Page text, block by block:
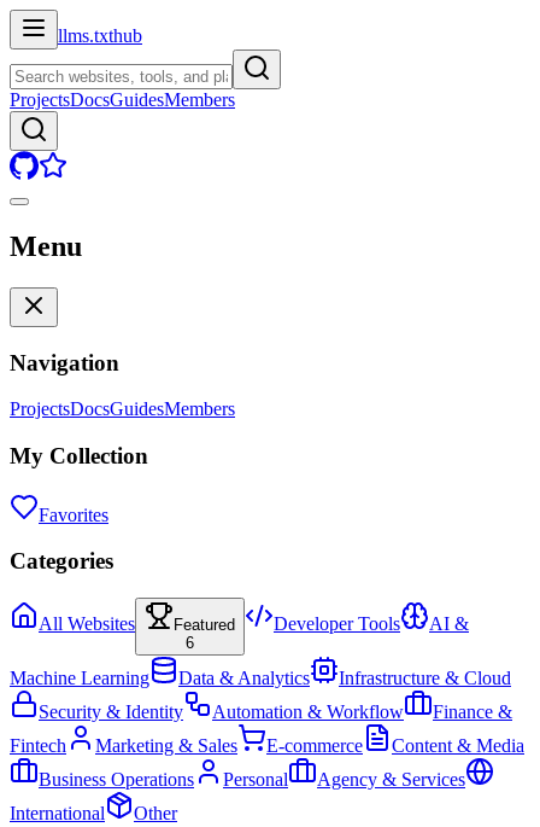
llms.txthub
ProjectsDocsGuidesMembers
Menu
Navigation
ProjectsDocsGuidesMembers
My Collection
Favorites
Categories
All Websites
Featured
6
Developer Tools AI &
Machine Learning Data & Analytics
Infrastructure & Cloud
Security & Identity
Automation & Workflow
Finance &
Fintech
Marketing & Sales E-commerce
Content & Media
Business Operations
Personal
Agency & Services
International
Other